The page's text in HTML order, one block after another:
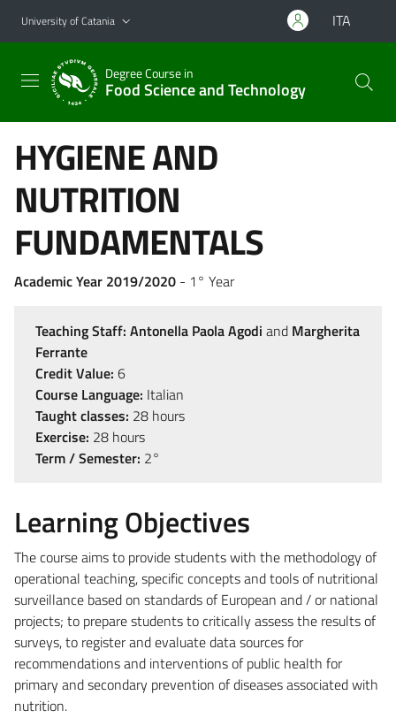
Go to main content
Go to navigation menu
University of Catania ITA
Degree Course in
Food Science and Technology
HYGIENE AND
NUTRITION
FUNDAMENTALS
Academic Year 2019/2020 - 1° Year
Teaching Staff: Antonella Paola Agodi and Margherita
Ferrante
Credit Value: 6
Course Language: Italian
Taught classes: 28 hours
Exercise: 28 hours
Term / Semester: 2°
Learning Objectives
The course aims to provide students with the methodology of
operational teaching, specific concepts and tools of nutritional
surveillance based on standards of European and / or national
projects; to prepare students to critically assess the results of
surveys, to register and evaluate data sources for
recommendations and interventions of public health for
primary and secondary prevention of diseases associated with
nutrition.